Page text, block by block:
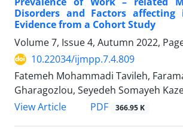
Disorders and Factors
Evidence from a Cohort Study
Volume 7, Issue 4, Autumn 2022,
10.22034/ijmpp.7.4.809
Fatemeh Mohammadi Tavileh,
Gharagozlou, Seyedeh Somayeh
View Article
PDF 366.95 K